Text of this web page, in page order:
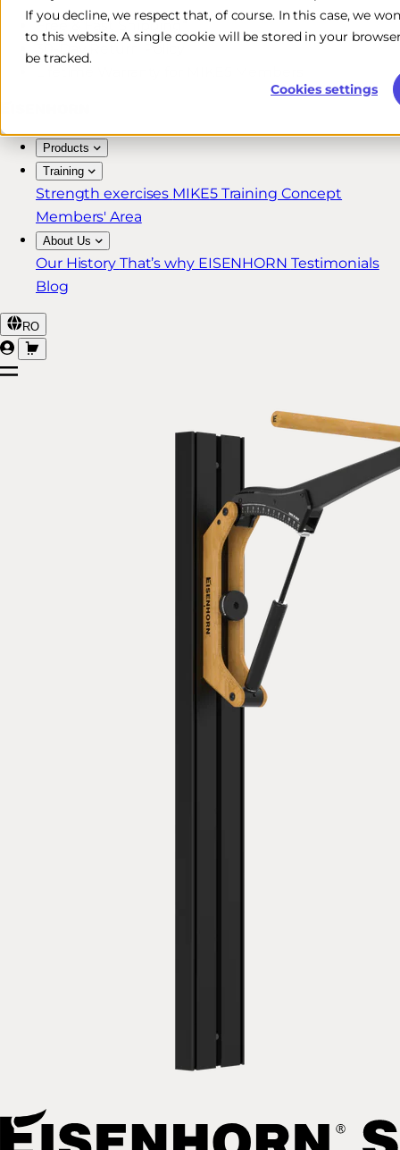
If you decline, we respect that, of course. In this case, we
to this website. A single cookie will be stored in your
be tracked.
Cookies settings
Free & Fast Shipping*
30-Day Return Policy
Products
Training
Strength exercises MIKE5 Training Concept
Members' Area
About Us
Our History That’s why EISENHORN Testimonials
Blog
RO